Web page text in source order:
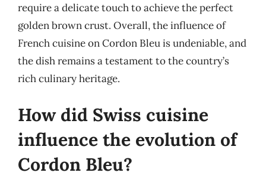
require a delicate touch to achieve the perfect
golden brown crust. Overall, the influence of
French cuisine on Cordon Bleu is undeniable, and
the dish remains a testament to the country’s
rich culinary heritage.
How did Swiss cuisine
influence the evolution of
Cordon Bleu?